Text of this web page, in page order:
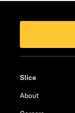
Slice
About